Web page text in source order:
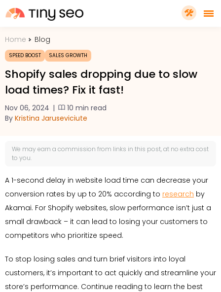
PRICING
FEATURES
SHOPIFY PLUS
GET TINYSEO
Home Blog
SPEED BOOST SALES GROWTH
Shopify sales dropping due to slow
load times? Fix it fast!
Nov 06, 2024 |
10 min read
By Kristina Jaruseviciute
We may earn a commission from links in this post, at no extra cost
to you.
A 1-second delay in website load time can decrease your
conversion rates by up to 20% according to research by
Akamai. For Shopify websites, slow performance isn’t just a
small drawback – it can lead to losing your customers to
competitors who prioritize speed.
To stop losing sales and turn brief visitors into loyal
customers, it’s important to act quickly and streamline your
store’s performance. Continue reading to learn the best